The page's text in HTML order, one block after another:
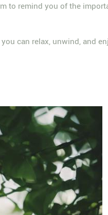
to remind you of the
can relax, unwind, and